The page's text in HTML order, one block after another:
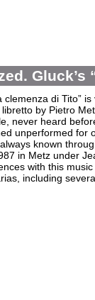
Gluck’s
clemenza di Tito”
by Pietro
never heard
unperformed for
known
in Metz under
with this
including